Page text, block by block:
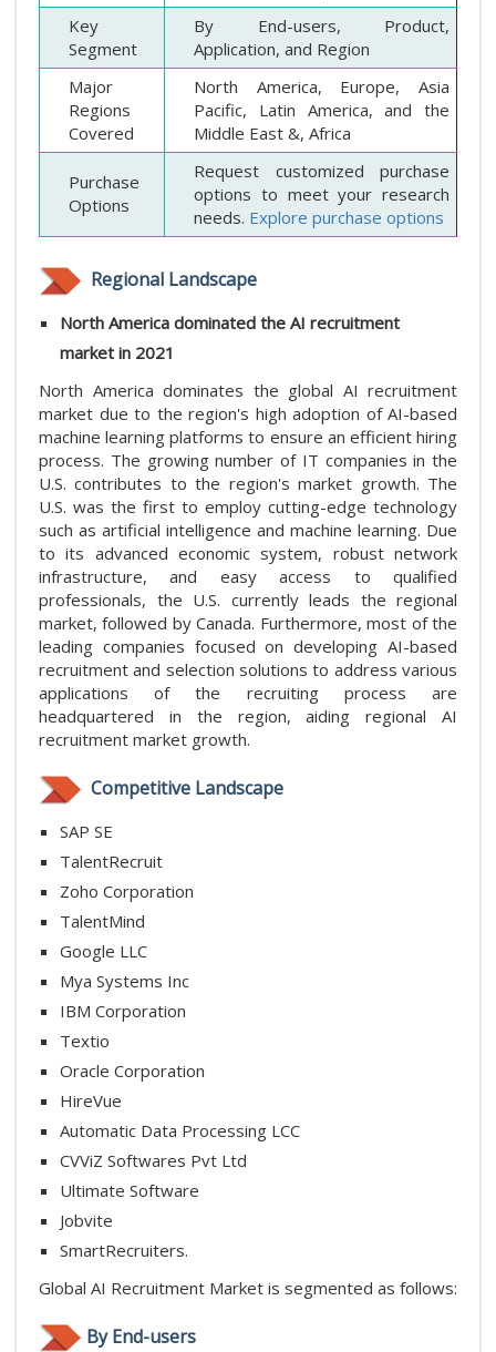
Key
Segment
By End-users, Product,
Application, and Region
Major
Regions
Covered
North America, Europe, Asia
Pacific, Latin America, and the
Middle East &, Africa
Purchase
Options
Request customized purchase
options to meet your research
needs. Explore purchase options
Regional Landscape
North America dominated the AI recruitment
market in 2021
North America dominates the global AI recruitment
market due to the region's high adoption of AI-based
machine learning platforms to ensure an efficient hiring
process. The growing number of IT companies in the
U.S. contributes to the region's market growth. The
U.S. was the first to employ cutting-edge technology
such as artificial intelligence and machine learning. Due
to its advanced economic system, robust network
infrastructure, and easy access to qualified
professionals, the U.S. currently leads the regional
market, followed by Canada. Furthermore, most of the
leading companies focused on developing AI-based
recruitment and selection solutions to address various
applications of the recruiting process are
headquartered in the region, aiding regional AI
recruitment market growth.
Competitive Landscape
SAP SE
TalentRecruit
Zoho Corporation
TalentMind
Google LLC
Mya Systems Inc
IBM Corporation
Textio
Oracle Corporation
HireVue
Automatic Data Processing LCC
CVViZ Softwares Pvt Ltd
Ultimate Software
Jobvite
SmartRecruiters.
Global AI Recruitment Market is segmented as follows:
By End-users